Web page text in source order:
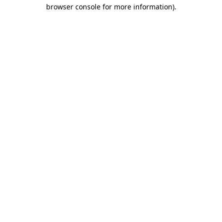
browser console for more information).